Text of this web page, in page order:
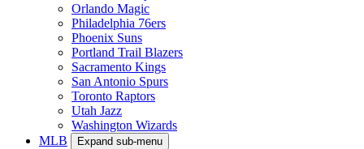
Orlando Magic
Philadelphia 76ers
Phoenix Suns
Portland Trail Blazers
Sacramento Kings
San Antonio Spurs
Toronto Raptors
Utah Jazz
Washington Wizards
MLB
Expand sub-menu